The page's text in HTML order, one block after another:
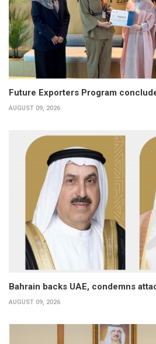
Future Exporters Program
AUGUST 09, 2026
Bahrain backs UAE, condemns
AUGUST 09, 2026